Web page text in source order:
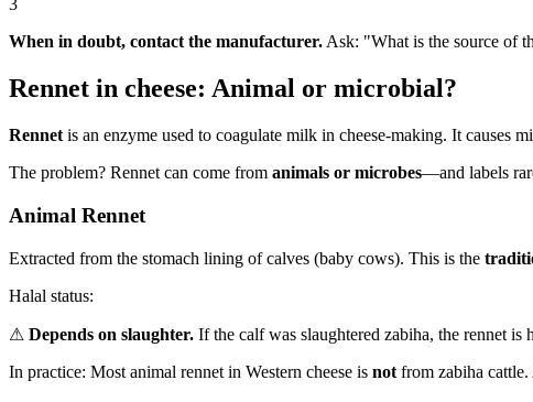
3
When in doubt, contact the manufacturer. Ask: "What is the source of
Rennet in cheese: Animal or microbial?
Rennet is an enzyme used to coagulate milk in cheese-making. It causes
The problem? Rennet can come from animals or microbes—and labels
Animal Rennet
Extracted from the stomach lining of calves (baby cows). This is the
Halal status:
⚠ Depends on slaughter. If the calf was slaughtered zabiha, the rennet is
In practice: Most animal rennet in Western cheese is not from zabiha